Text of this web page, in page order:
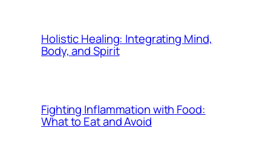
Holistic Healing: Integrating Mind,
Body, and Spirit
Fighting Inflammation with Food:
What to Eat and Avoid